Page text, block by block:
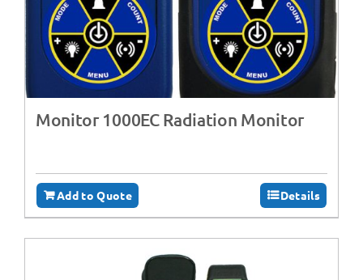
Monitor 1000EC Radiation Monitor
Add to Quote Details